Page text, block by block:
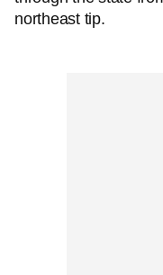
northeast tip.